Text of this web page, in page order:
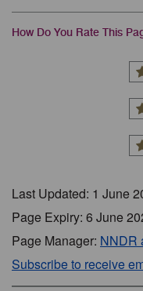
How Do You Rate This
Last Updated: 1 June
Page Expiry: 6 June
Page Manager: NNDR
Subscribe to receive